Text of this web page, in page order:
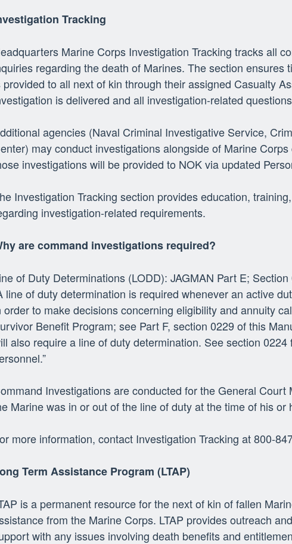
Tracking
Marine Corps Investigation Tracking tracks all
regarding the death of Marines. The section
provided to all next of kin through their assigned Casualty
is delivered and all investigation-related
agencies (Naval Criminal Investigative Service,
may conduct investigations alongside of Marine
investigations will be provided to NOK via updated
Investigation Tracking section provides education,
investigation-related requirements.
are command investigations required?
of Duty Determinations (LODD): JAGMAN Part E;
line of duty determination is required whenever an active
order to make decisions concerning eligibility and annuity
Benefit Program; see Part F, section 0229 of this
also require a line of duty determination. See section
Investigations are conducted for the General
Marine was in or out of the line of duty at the time of his or
more information, contact Investigation Tracking at 800-
Term Assistance Program (LTAP)
is a permanent resource for the next of kin of fallen
from the Marine Corps. LTAP provides outreach
with any issues involving death benefits and